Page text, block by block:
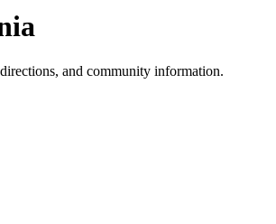
and community information.